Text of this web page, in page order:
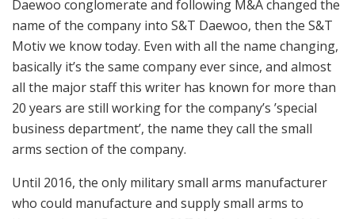
20 years are still working for the company’s ’special
business department’, the name they call the small
arms section of the company.
Until 2016, the only military small arms manufacturer
who could manufacture and supply small arms to
Korean Armed Forces was S&T Motiv; but after 2016,
things were changed considerably. Now Dasan Co, a
parts from barrels to receivers to various well-known
gun manufacturers, is certified as a second